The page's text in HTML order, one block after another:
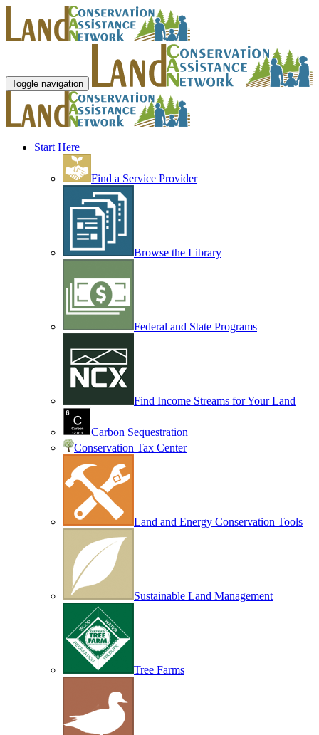
Toggle navigation
Start Here
Find a Service Provider
Browse the Library
Federal and State Programs
Find Income Streams for Your Land
Carbon Sequestration
Conservation Tax Center
Land and Energy Conservation Tools
Sustainable Land Management
Tree Farms